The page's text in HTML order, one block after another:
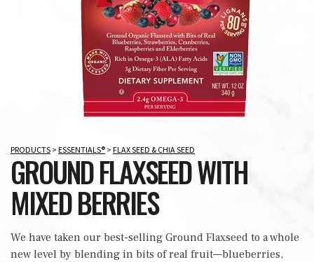
PRODUCTS > ESSENTIALS® > FLAX SEED & CHIA SEED
GROUND FLAXSEED WITH
MIXED BERRIES
We have taken our best-selling Ground Flaxseed to a whole
new level by blending in bits of real fruit—blueberries,